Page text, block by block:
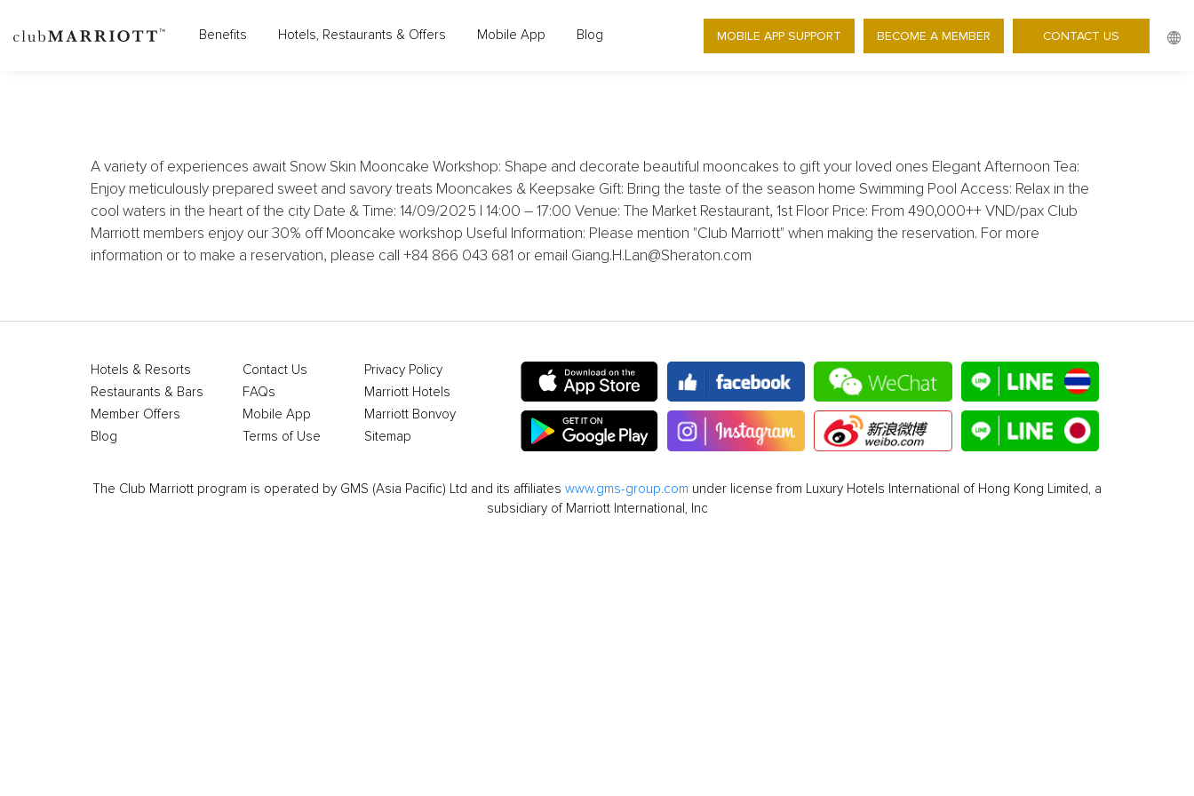
Benefits Hotels, Restaurants & Offers Mobile App Blog MOBILE APP SUPPORT BECOME A MEMBER CONTACT US
SHERATON HANOI WEST - 30% OFF MOONCAKE WORKSHOP
A variety of experiences await Snow Skin Mooncake Workshop: Shape and decorate beautiful mooncakes to gift your loved ones Elegant Afternoon Tea:
Enjoy meticulously prepared sweet and savory treats Mooncakes & Keepsake Gift: Bring the taste of the season home Swimming Pool Access: Relax in the
cool waters in the heart of the city Date & Time: 14/09/2025 | 14:00 – 17:00 Venue: The Market Restaurant, 1st Floor Price: From 490,000++ VND/pax Club
Marriott members enjoy our 30% off Mooncake workshop Useful Information: Please mention "Club Marriott" when making the reservation. For more
information or to make a reservation, please call +84 866 043 681 or email Giang.H.Lan@Sheraton.com
Hotels & Resorts
Restaurants & Bars
Member Offers
Blog
Contact Us
FAQs
Mobile App
Terms of Use
Privacy Policy
Marriott Hotels
Marriott Bonvoy
Sitemap
The Club Marriott program is operated by GMS (Asia Pacific) Ltd and its affiliates www.gms-group.com under license from Luxury Hotels International of Hong Kong Limited, a
subsidiary of Marriott International, Inc